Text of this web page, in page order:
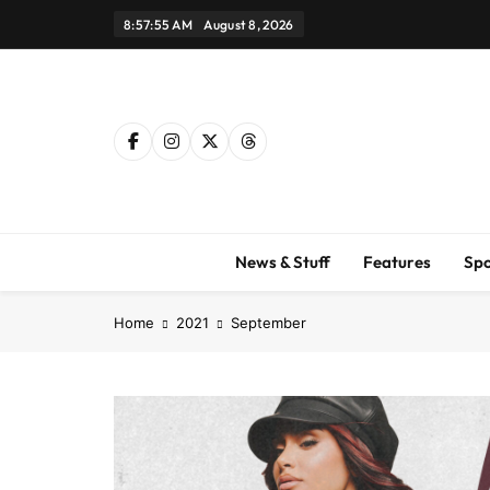
8:57:56 AM August 8, 2026
News & Stuff Features
Home 2021 September